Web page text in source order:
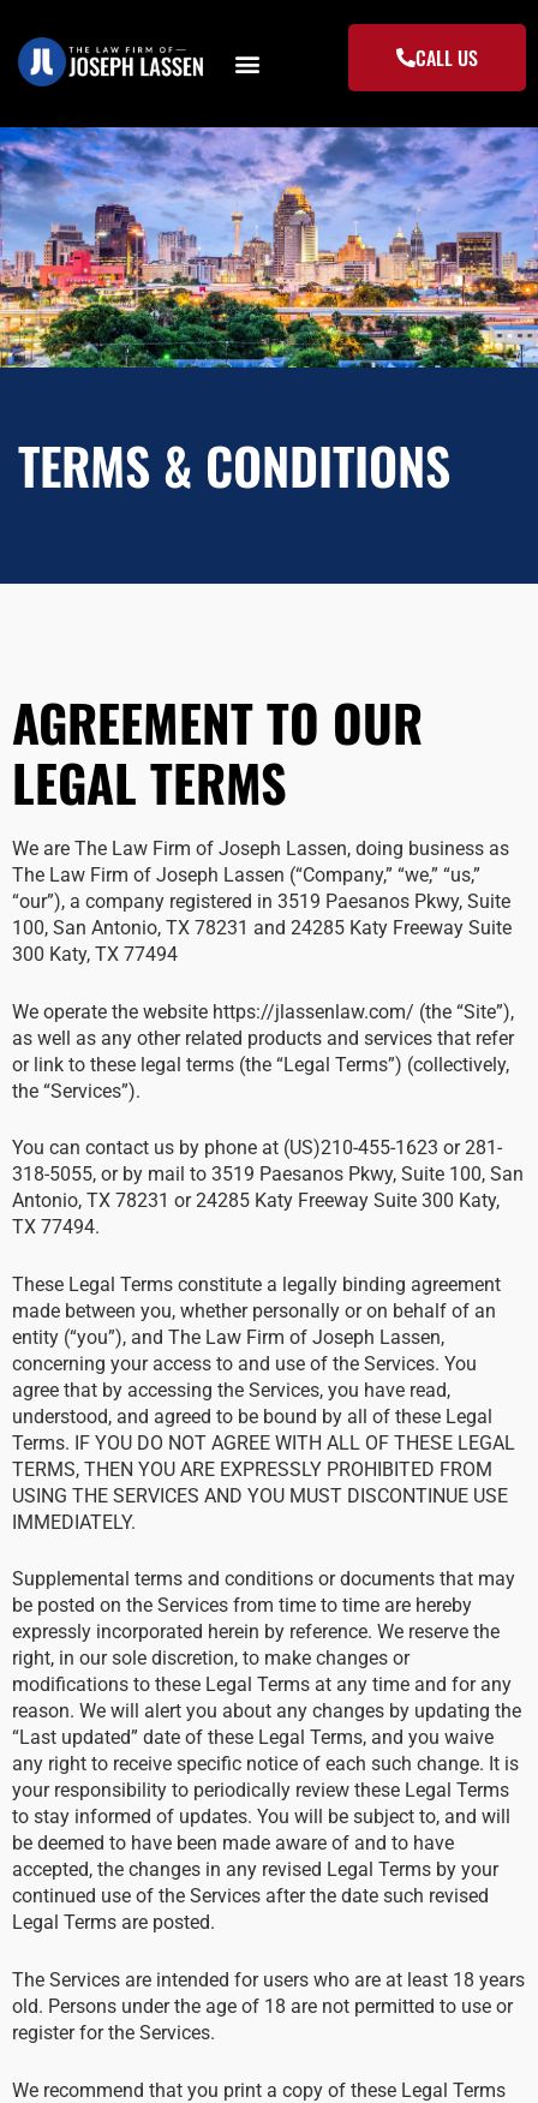
content
CALL US
TERMS & CONDITIONS
AGREEMENT TO OUR
LEGAL TERMS
We are The Law Firm of Joseph Lassen, doing business as
The Law Firm of Joseph Lassen (“Company,” “we,” “us,”
“our”), a company registered in 3519 Paesanos Pkwy, Suite
100, San Antonio, TX 78231 and 24285 Katy Freeway Suite
300 Katy, TX 77494
We operate the website https://jlassenlaw.com/ (the “Site”),
as well as any other related products and services that refer
or link to these legal terms (the “Legal Terms”) (collectively,
the “Services”).
You can contact us by phone at (US)210-455-1623 or 281-
318-5055, or by mail to 3519 Paesanos Pkwy, Suite 100, San
Antonio, TX 78231 or 24285 Katy Freeway Suite 300 Katy,
TX 77494.
These Legal Terms constitute a legally binding agreement
made between you, whether personally or on behalf of an
entity (“you”), and The Law Firm of Joseph Lassen,
concerning your access to and use of the Services. You
agree that by accessing the Services, you have read,
understood, and agreed to be bound by all of these Legal
Terms. IF YOU DO NOT AGREE WITH ALL OF THESE LEGAL
TERMS, THEN YOU ARE EXPRESSLY PROHIBITED FROM
USING THE SERVICES AND YOU MUST DISCONTINUE USE
IMMEDIATELY.
Supplemental terms and conditions or documents that may
be posted on the Services from time to time are hereby
expressly incorporated herein by reference. We reserve the
right, in our sole discretion, to make changes or
modifications to these Legal Terms at any time and for any
reason. We will alert you about any changes by updating the
“Last updated” date of these Legal Terms, and you waive
any right to receive specific notice of each such change. It is
your responsibility to periodically review these Legal Terms
to stay informed of updates. You will be subject to, and will
be deemed to have been made aware of and to have
accepted, the changes in any revised Legal Terms by your
continued use of the Services after the date such revised
Legal Terms are posted.
The Services are intended for users who are at least 18 years
old. Persons under the age of 18 are not permitted to use or
register for the Services.
We recommend that you print a copy of these Legal Terms